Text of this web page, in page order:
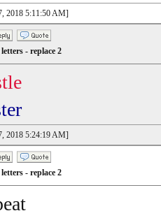
2018 5:11:50 AM]
- replace 2
2018 5:24:19 AM]
- replace 2